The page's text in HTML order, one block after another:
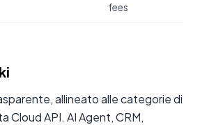
fees
allineato alle categorie di
Cloud API. AI Agent, CRM,